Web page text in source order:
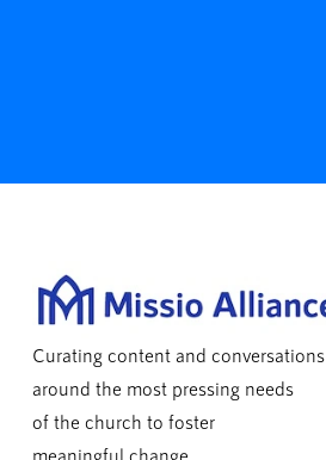
Curating content and conversations
around the most pressing needs
of the church to foster
meaningful change.